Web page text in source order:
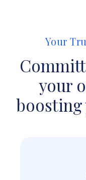
Your
your
boosting